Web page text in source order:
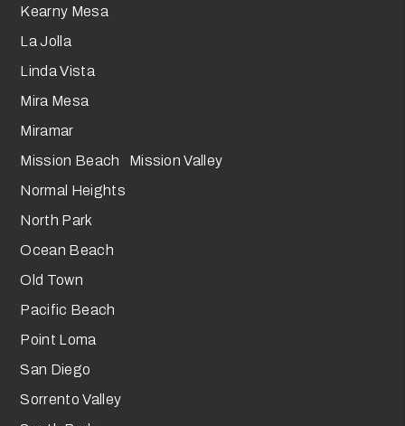
Kearny Mesa
La Jolla
Linda Vista
Mira Mesa
Miramar
Mission Beach Mission Valley
Normal Heights
North Park
Ocean Beach
Old Town
Pacific Beach
Point Loma
San Diego
Sorrento Valley